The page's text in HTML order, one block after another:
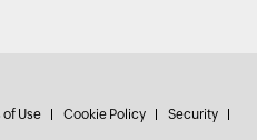
of Use Cookie Policy Security